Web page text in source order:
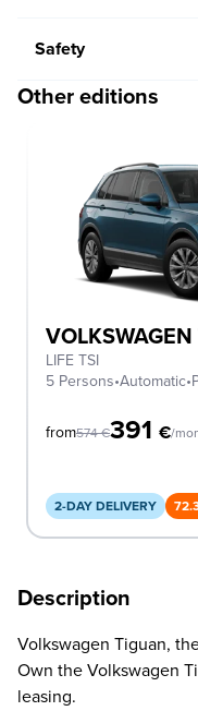
Safety
Other editions
LIFE TSI
5 Persons•Automatic•
from574€391 €/
2-DAY DELIVERY
Description
Volkswagen Tiguan,
Own the Volkswagen
leasing.